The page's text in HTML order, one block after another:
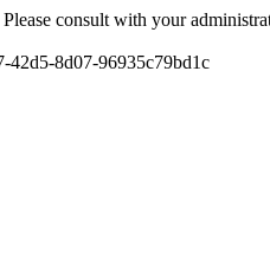
consult with your
42d5-8d07-96935c79bd1c